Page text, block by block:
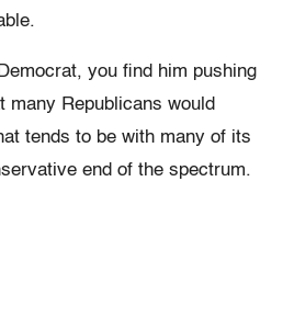
you find him pushing
many Republicans would
tends to be with many of its
end of the spectrum.